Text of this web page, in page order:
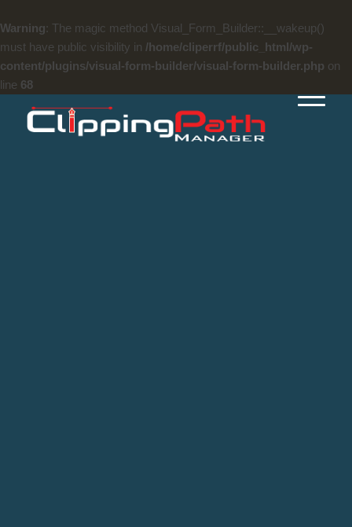
Warning: The magic method Visual_Form_Builder::__wakeup()
must have public visibility in /home/cliperrf/public_html/wp-
content/plugins/visual-form-builder/visual-form-builder.php on
line 68